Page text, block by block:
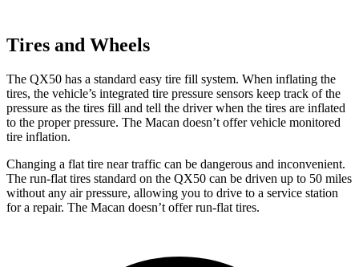
Tires and Wheels
The QX50 has a standard easy tire fill system. When inflating the
tires, the vehicle’s integrated tire pressure sensors keep track of the
pressure as the tires fill and tell the driver when the tires are inflated
to the proper pressure. The Macan doesn’t offer vehicle monitored
tire inflation.
Changing a flat tire near traffic can be dangerous and inconvenient.
The run-flat tires standard on the QX50 can be driven up to 50 miles
without any air pressure, allowing you to drive to a service station
for a repair. The Macan doesn’t offer run-flat tires.